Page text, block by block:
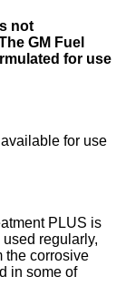
not
GM Fuel
for use
for use
PLUS is
regularly,
the corrosive
in some of